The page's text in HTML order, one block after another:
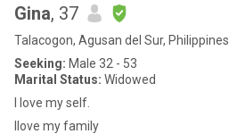
Gina, 37
Talacogon, Agusan del Sur, Philippines
Seeking: Male 32 - 53
Marital Status: Widowed
I love my self.
Ilove my family